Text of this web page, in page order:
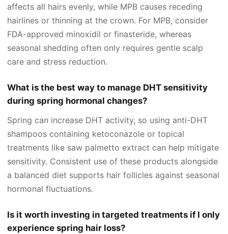
affects all hairs evenly, while MPB causes receding
hairlines or thinning at the crown. For MPB, consider
FDA-approved minoxidil or finasteride, whereas
seasonal shedding often only requires gentle scalp
care and stress reduction.
What is the best way to manage DHT sensitivity
during spring hormonal changes?
Spring can increase DHT activity, so using anti-DHT
shampoos containing ketoconazole or topical
treatments like saw palmetto extract can help mitigate
sensitivity. Consistent use of these products alongside
a balanced diet supports hair follicles against seasonal
hormonal fluctuations.
Is it worth investing in targeted treatments if I only
experience spring hair loss?